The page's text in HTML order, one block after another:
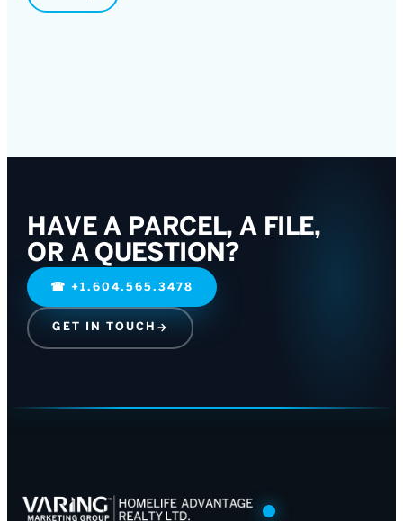
HAVE A PARCEL, A FILE,
OR A QUESTION?
☎+1.604.565.3478
GET IN TOUCH →